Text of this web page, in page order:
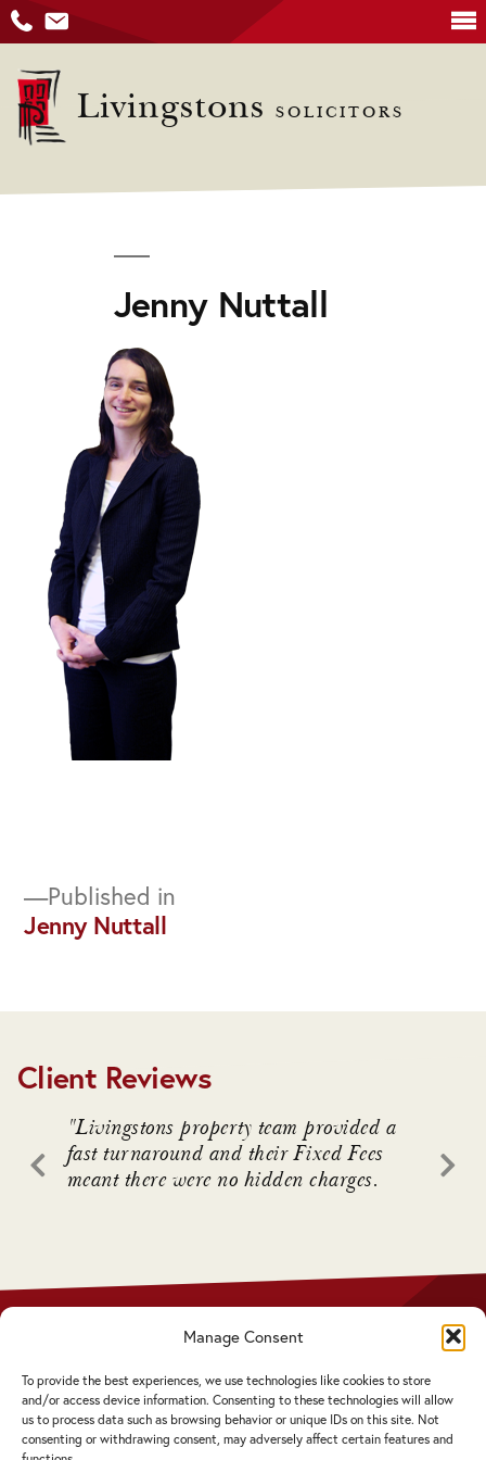
Manage Consent
To provide the best experiences, we use technologies like cookies to store
and/or access device information. Consenting to these technologies will allow
us to process data such as browsing behavior or unique IDs on this site. Not
consenting or withdrawing consent, may adversely affect certain features and
to
content
Livingstons SOLICITORS
Jenny Nuttall
Post
navigation
Published in
Jenny Nuttall
Client Reviews
"Livingstons property team provided a
fast turnaround and their Fixed Fees
meant there were no hidden charges.
Disclaimer
Complaints Procedure
Cookie Policy